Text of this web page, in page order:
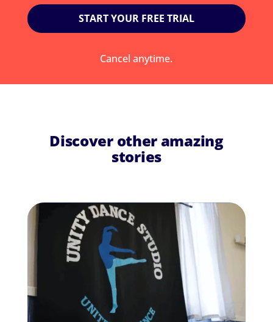
START YOUR FREE TRIAL
Cancel anytime.
Discover other amazing
stories